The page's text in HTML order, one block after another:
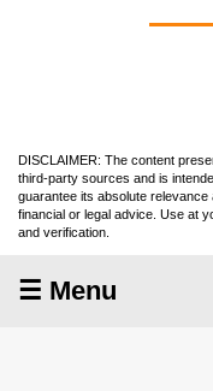
DISCLAIMER: The content
third-party sources and is
guarantee its absolute
financial or legal advice. Use at
and verification.
☰ Menu